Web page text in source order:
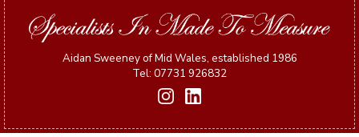
Aidan Sweeney of Mid Wales, established 1986
Tel: 07731 926832